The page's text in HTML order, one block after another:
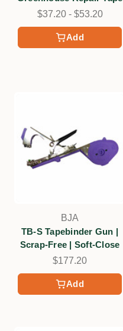
Add
$37.20 - $53.20
Add
BJA
TB-S Tapebinder Gun |
Scrap-Free | Soft-Close
$177.20